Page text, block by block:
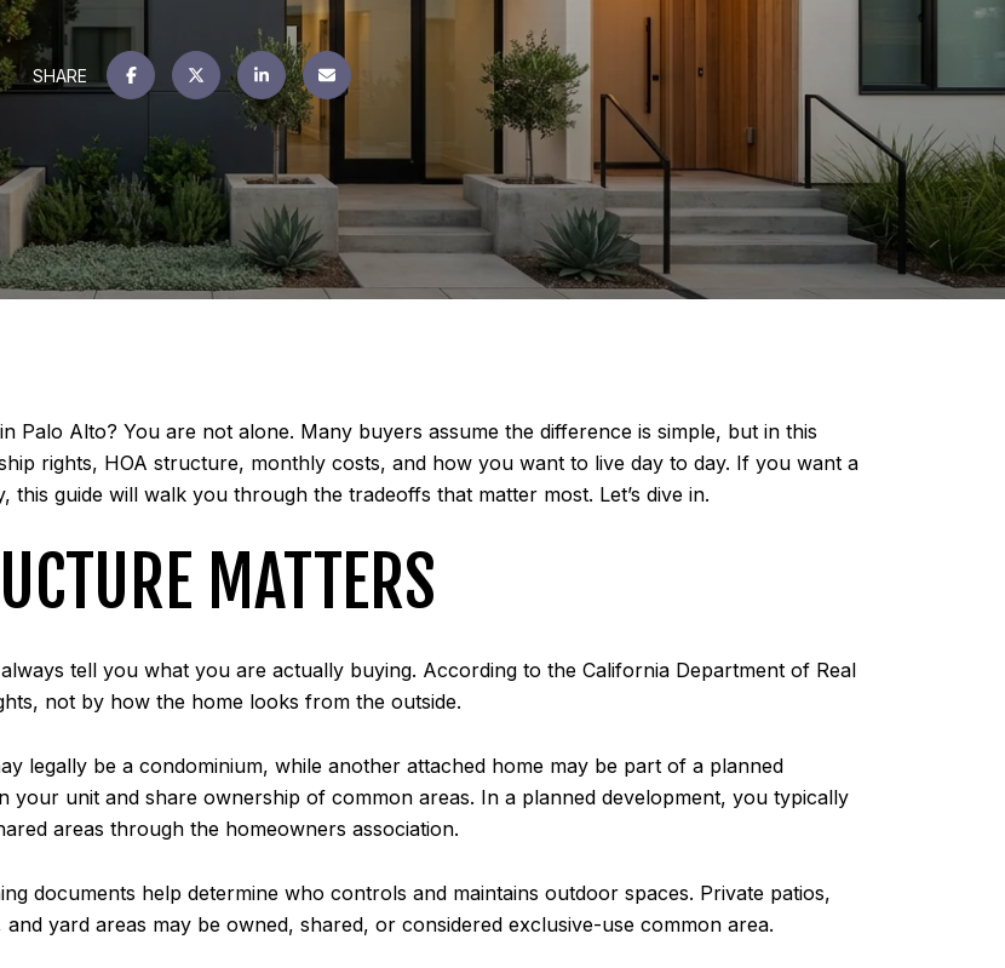
SHARE
Palo Alto? You are not alone. Many buyers assume the difference is simple, but in this
rights, HOA structure, monthly costs, and how you want to live day to day. If you want a
guide will walk you through the tradeoffs that matter most. Let’s dive in.
MATTERS
tell you what you are actually buying. According to the California Department of Real
not by how the home looks from the outside.
legally be a condominium, while another attached home may be part of a planned
your unit and share ownership of common areas. In a planned development, you typically
areas through the homeowners association.
documents help determine who controls and maintains outdoor spaces. Private patios,
yard areas may be owned, shared, or considered exclusive-use common area.